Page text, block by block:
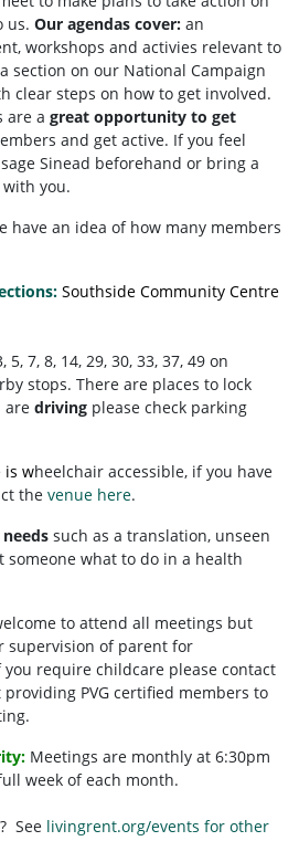
us. Our agendas cover: an
workshops and activies relevant to
section on our National Campaign
clear steps on how to get involved.
are a great opportunity to get
and get active. If you feel
Sinead beforehand or bring a
you.
have an idea of how many members
Southside Community Centre
5, 7, 8, 14, 29, 30, 33, 37, 49 on
stops. There are places to lock
are driving please check parking
is wheelchair accessible, if you have
the venue here.
needs such as a translation, unseen
what to do in a health
to attend all meetings but
supervision of parent for
require childcare please contact
PVG certified members to
Meetings are monthly at 6:30pm
week of each month.
See livingrent.org/events for other